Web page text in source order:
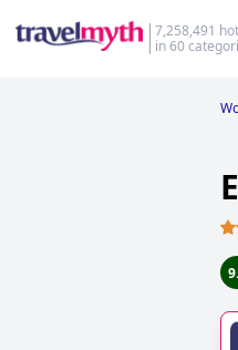
7,258,491
in 60